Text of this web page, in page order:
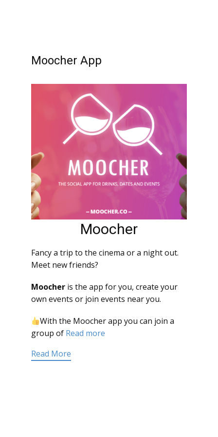
Moocher App
Moocher
Fancy a trip to the cinema or a night out.
Meet new friends?
Moocher is the app for you, create your
own events or join events near you.
With the Moocher app you can join a
group of Read more
Read More